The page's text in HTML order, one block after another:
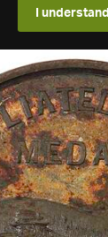
I understand